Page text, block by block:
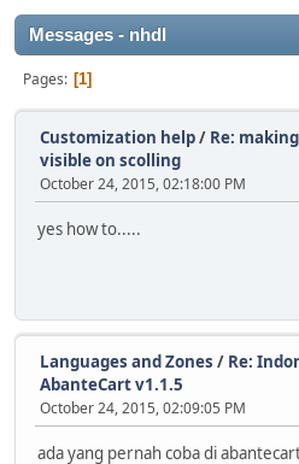
Messages - nhdl
Pages 1
Customization help/ Re:
visible on scolling
October 24, 2015, 02:18:00 PM
yes how to.....
Languages and Zones / Re:
AbanteCart v1.1.5
October 24, 2015, 02:09:05 PM
ada yang pernah coba di